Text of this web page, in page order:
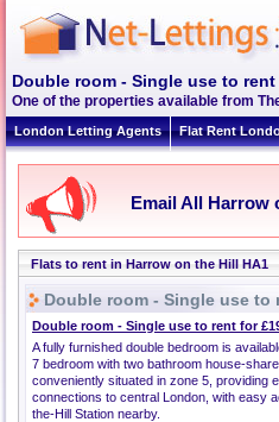
Double room - Single use to
One of the properties available from
London Letting Agents Flat Rent
Email All Harrow
Flats to rent in Harrow on the Hill HA1
Double room - Single use to
Double room - Single use to rent for
A fully furnished double bedroom is
7 bedroom with two bathroom house-
conveniently situated in zone 5, providing
connections to central London, with easy
the-Hill Station nearby.